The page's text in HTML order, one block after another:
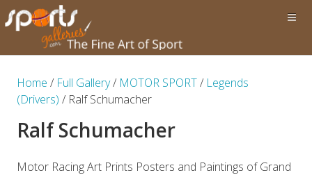
Home / Full Gallery/ MOTOR SPORT/ Legends
(Drivers) / Ralf Schumacher
Ralf Schumacher
Motor Racing Art Prints Posters and Paintings of Grand